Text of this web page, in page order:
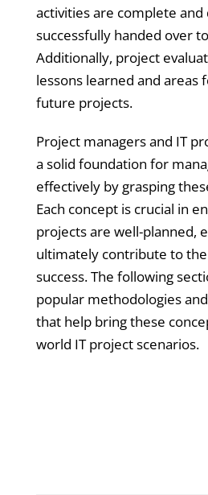
activities are complete and
successfully handed over
Additionally, project
lessons learned and
future projects.
Project managers and IT
a solid foundation for
effectively by grasping
Each concept is crucial in
projects are well-planned,
ultimately contribute to the
success. The following
popular methodologies
that help bring these
world IT project scenarios.